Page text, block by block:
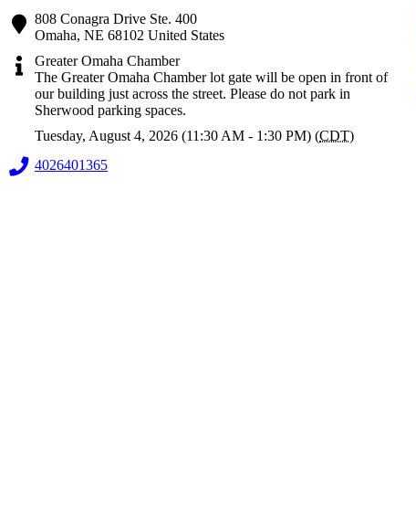
808 Conagra Drive Ste. 400
Omaha, NE 68102 United States
Greater Omaha Chamber
The Greater Omaha Chamber lot gate will be open in front of
our building just across the street. Please do not park in
Sherwood parking spaces.
Tuesday, August 4, 2026 (11:30 AM - 1:30 PM) (CDT)
4026401365